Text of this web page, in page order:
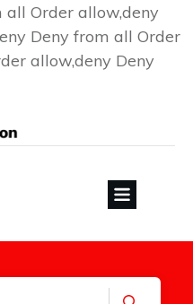
all Order allow,deny
Deny from all Order
allow,deny Deny